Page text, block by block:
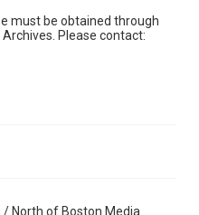
must be obtained through
Please contact:
/ North of Boston Media